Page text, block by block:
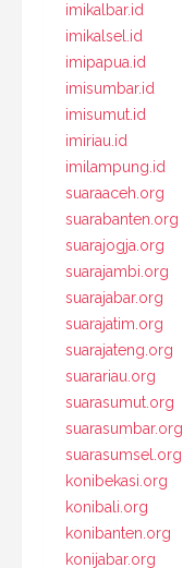
imikalbar.id
imikalsel.id
imipapua.id
imisumbar.id
imisumut.id
imiriau.id
imilampung.id
suaraaceh.org
suarabanten.org
suarajogja.org
suarajambi.org
suarajabar.org
suarajatim.org
suarajateng.org
suarariau.org
suarasumut.org
suarasumbar.org
suarasumsel.org
konibekasi.org
konibali.org
konibanten.org
konijabar.org